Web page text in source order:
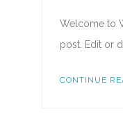
Welcome to
post. Edit or
CONTINUE